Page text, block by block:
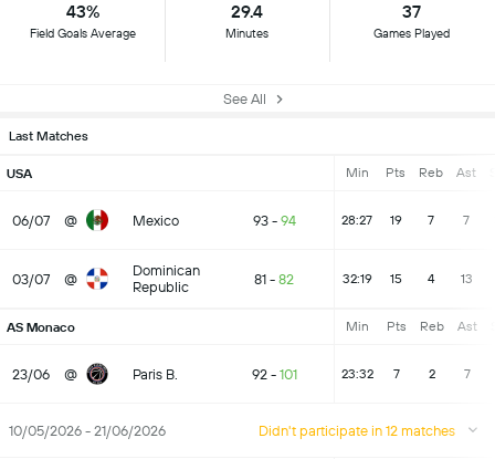
43%
Field Goals Average
29.4
Minutes
37
Games Played
See All
Last Matches
USA Min Pts Reb Ast
06/07 @ Mexico 93- 94 28:27 19 7 7
03/07 @
Dominican
Republic
81 - 82 32:19 15 4 13
AS Monaco Min Pts Reb Ast
23/06 @ Paris B. 92- 101 23:32 7 2 7
10/05/2026 - 21/06/2026 Didn't participate in 12 matches